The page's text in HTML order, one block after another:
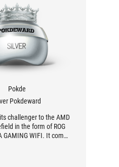
Pokde
Pokdeward
challenger to the AMD
in the form of ROG
GAMING WIFI. It comes